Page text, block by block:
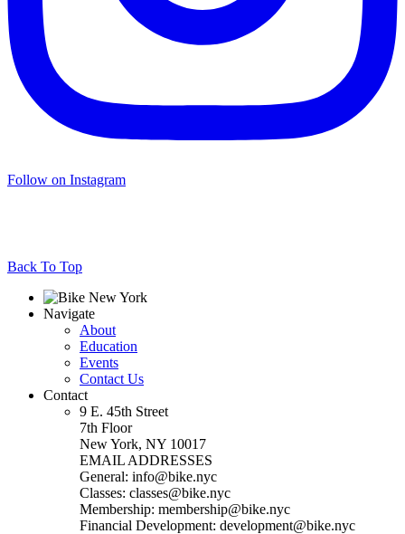
Follow on Instagram
Back To Top
Navigate
About
Education
Events
Contact Us
Contact
9 E. 45th Street
7th Floor
New York, NY 10017
EMAIL ADDRESSES
General: info@bike.nyc
Classes: classes@bike.nyc
Membership: membership@bike.nyc
Financial Development: development@bike.nyc